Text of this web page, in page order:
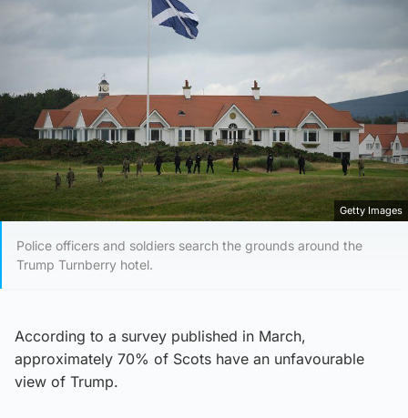
Getty Images
Police officers and soldiers search the grounds around the
Trump Turnberry hotel.
According to a survey published in March,
approximately 70% of Scots have an unfavourable
view of Trump.